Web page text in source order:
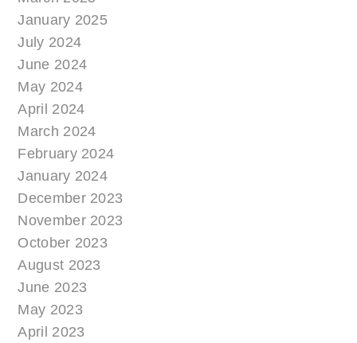
January 2025
July 2024
June 2024
May 2024
April 2024
March 2024
February 2024
January 2024
December 2023
November 2023
October 2023
August 2023
June 2023
May 2023
April 2023